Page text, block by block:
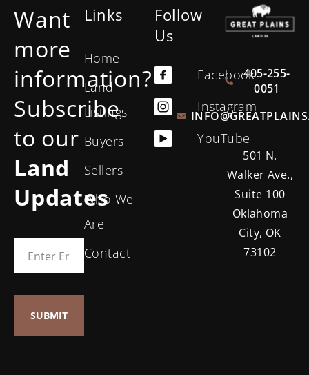
Want
more
information?
Subscribe
to our
Land
Updates
Links
Home
Land
Listings
Buyers
Sellers
Who We
Are
Contact
Follow
Us
Facebook
Instagram
YouTube
405-255-
0051
501 N.
Walker Ave.,
Suite 100
Oklahoma
City, OK
73102